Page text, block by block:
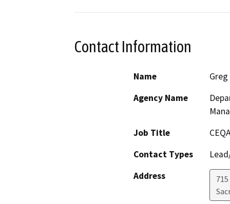
Contact Information
Name
Agency Name
Job Title
Contact Types
Address